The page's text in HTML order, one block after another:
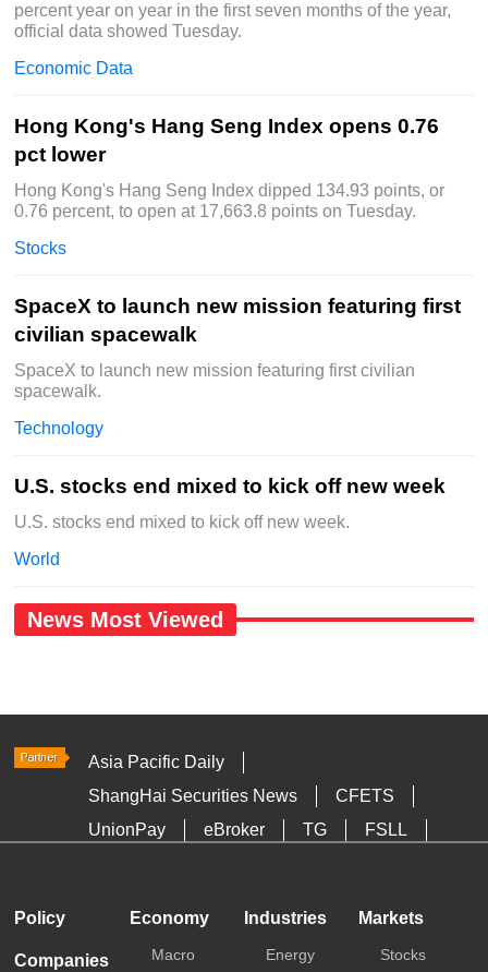
percent year on year in the first seven months of the year,
official data showed Tuesday.
Economic Data
Hong Kong's Hang Seng Index opens 0.76
pct lower
Hong Kong's Hang Seng Index dipped 134.93 points, or
0.76 percent, to open at 17,663.8 points on Tuesday.
Stocks
SpaceX to launch new mission featuring first
civilian spacewalk
SpaceX to launch new mission featuring first civilian
spacewalk.
Technology
U.S. stocks end mixed to kick off new week
U.S. stocks end mixed to kick off new week.
World
News Most Viewed
Asia Pacific Daily
ShangHai Securities News
CFETS
UnionPay
eBroker TG
FSLL
Policy
Companies
Economy
Macro
Industries
Energy
Markets
Stocks